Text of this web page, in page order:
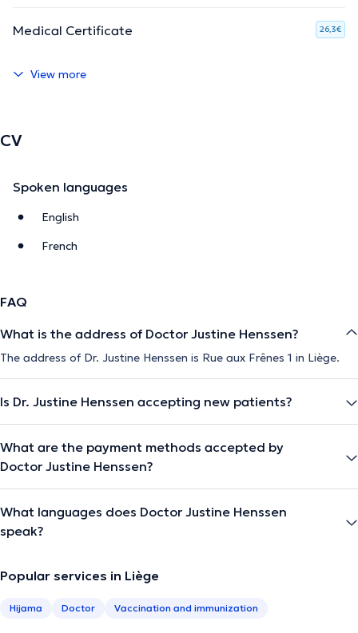
Medical Certificate 26,3€
View more
CV
Spoken languages
English
French
FAQ
What is the address of Doctor Justine Henssen?
The address of Dr. Justine Henssen is Rue aux Frênes 1 in Liège.
Is Dr. Justine Henssen accepting new patients?
What are the payment methods accepted by
Doctor Justine Henssen?
What languages does Doctor Justine Henssen
speak?
Popular services in Liège
Hijama Doctor Vaccination and immunization